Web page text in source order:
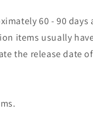
60 - 90 days
items usually
the release date